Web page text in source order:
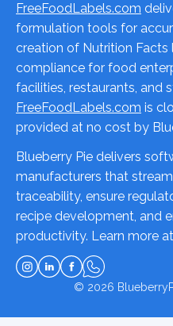
FreeFoodLabels.com
formulation tools for
creation of Nutrition Facts
compliance for food
facilities, restaurants, and
FreeFoodLabels.com is
provided at no cost by
Blueberry Pie delivers
manufacturers that
traceability, ensure
recipe development, and
productivity. Learn more at
© 2026